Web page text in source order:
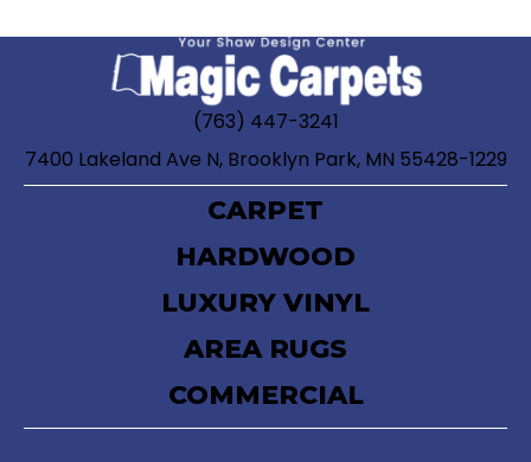
(763) 447-3241
7400 Lakeland Ave N, Brooklyn Park, MN 55428-1229
CARPET
HARDWOOD
LUXURY VINYL
AREA RUGS
COMMERCIAL